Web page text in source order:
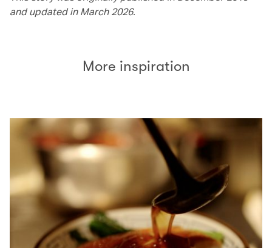
and updated in March 2026.
More inspiration